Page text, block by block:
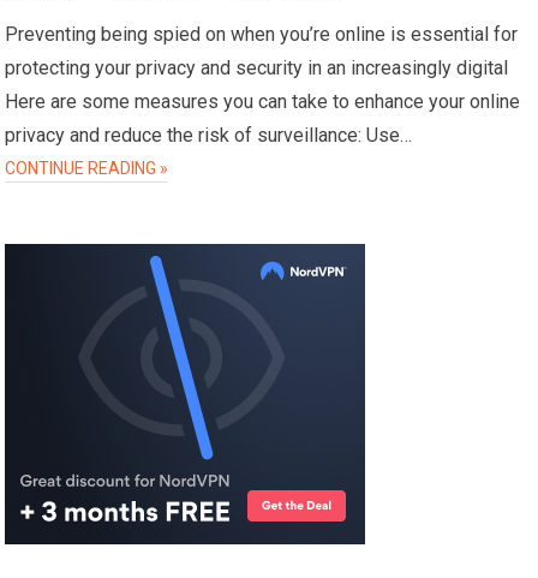
Preventing being spied on when you’re online is essential for
protecting your privacy and security in an increasingly digital
Here are some measures you can take to enhance your online
privacy and reduce the risk of surveillance: Use…
CONTINUE READING »